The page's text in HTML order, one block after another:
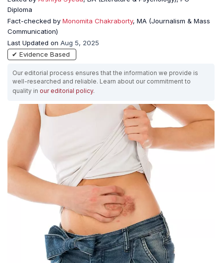
Diploma
Fact-checked by Monomita Chakraborty, MA (Journalism & Mass
Communication)
Last Updated on Aug 5, 2025
✔ Evidence Based
Our editorial process ensures that the information we provide is
well-researched and reliable. Learn about our commitment to
quality in our editorial policy.